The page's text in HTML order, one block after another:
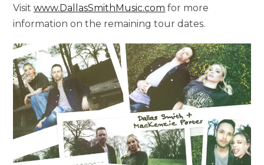
Visitwww.DallasSmithMusic.com for more
information on the remaining tour dates.